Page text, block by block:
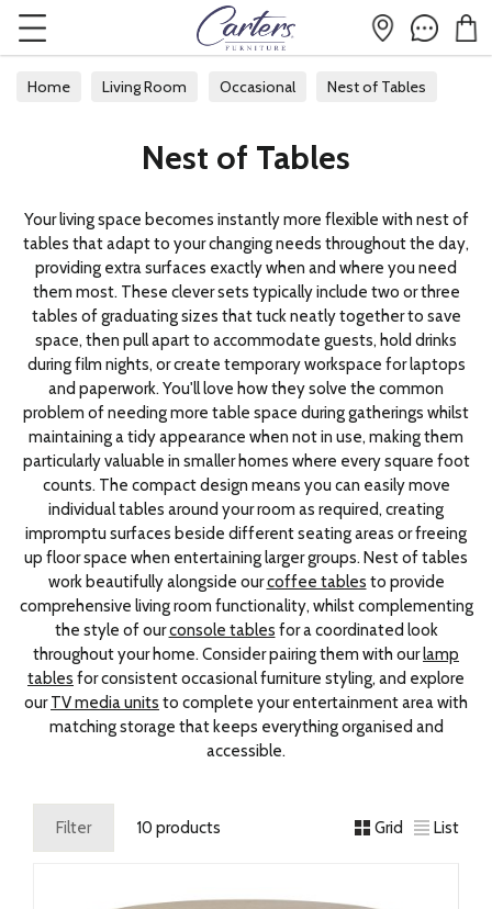
Home Living Room Occasional Nest of Tables
Nest of Tables
Your living space becomes instantly more flexible with nest of
tables that adapt to your changing needs throughout the day,
providing extra surfaces exactly when and where you need
them most. These clever sets typically include two or three
tables of graduating sizes that tuck neatly together to save
space, then pull apart to accommodate guests, hold drinks
during film nights, or create temporary workspace for laptops
and paperwork. You'll love how they solve the common
problem of needing more table space during gatherings whilst
maintaining a tidy appearance when not in use, making them
particularly valuable in smaller homes where every square foot
counts. The compact design means you can easily move
individual tables around your room as required, creating
impromptu surfaces beside different seating areas or freeing
up floor space when entertaining larger groups. Nest of tables
work beautifully alongside ourcoffee tables to provide
comprehensive living room functionality, whilst complementing
the style of ourconsole tables for a coordinated look
throughout your home. Consider pairing them with ourlamp
tables for consistent occasional furniture styling, and explore
ourTV media units to complete your entertainment area with
matching storage that keeps everything organised and
accessible.
Filter 10 products Grid List